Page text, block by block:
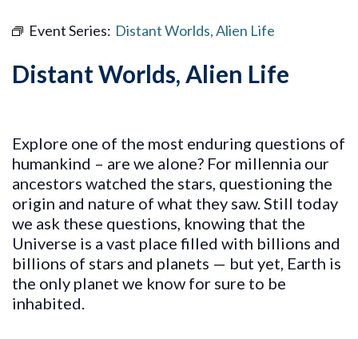
Event Series: Distant Worlds, Alien Life
Distant Worlds, Alien Life
Explore one of the most enduring questions of
humankind – are we alone? For millennia our
ancestors watched the stars, questioning the
origin and nature of what they saw. Still today
we ask these questions, knowing that the
Universe is a vast place filled with billions and
billions of stars and planets — but yet, Earth is
the only planet we know for sure to be
inhabited.